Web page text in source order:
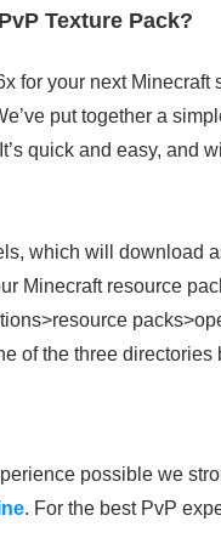
Texture Pack?
for your next Minecraft
put together a
quick and easy, and
which will download
Minecraft resource
of the three
possible we
. For the best PvP